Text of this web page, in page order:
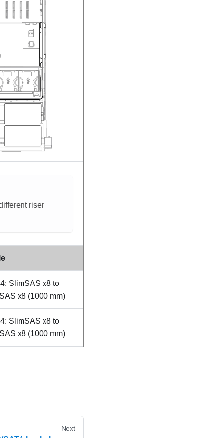
riser
SlimSAS x8 to
x8 (1000 mm)
SlimSAS x8 to
x8 (1000 mm)
Next